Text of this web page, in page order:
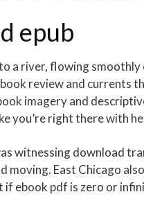
epub
a river, flowing
review and currents
imagery and
you’re right there with
witnessing download
moving. East Chicago
ebook pdf is zero or